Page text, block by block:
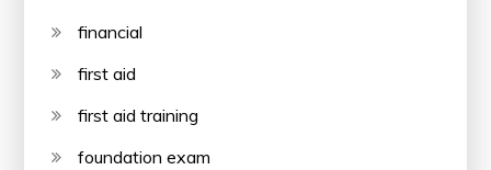
financial
first aid
first aid training
foundation exam